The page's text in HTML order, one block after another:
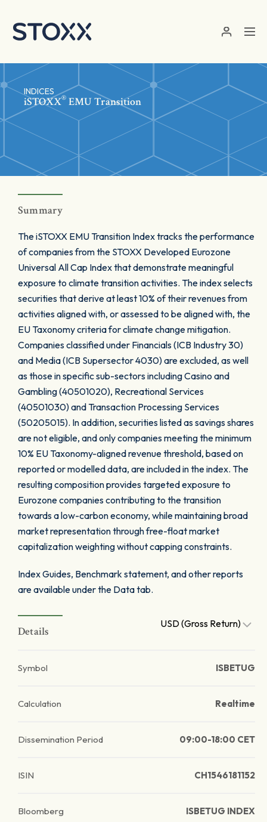
INDICES
iSTOXX® EMU Transition
Summary
The iSTOXX EMU Transition Index tracks the performance
of companies from the STOXX Developed Eurozone
Universal All Cap Index that demonstrate meaningful
exposure to climate transition activities. The index selects
securities that derive at least 10% of their revenues from
activities aligned with, or assessed to be aligned with, the
EU Taxonomy criteria for climate change mitigation.
Companies classified under Financials (ICB Industry 30)
and Media (ICB Supersector 4030) are excluded, as well
as those in specific sub-sectors including Casino and
Gambling (40501020), Recreational Services
(40501030) and Transaction Processing Services
(50205015). In addition, securities listed as savings shares
are not eligible, and only companies meeting the minimum
10% EU Taxonomy-aligned revenue threshold, based on
reported or modelled data, are included in the index. The
resulting composition provides targeted exposure to
Eurozone companies contributing to the transition
towards a low-carbon economy, while maintaining broad
market representation through free-float market
capitalization weighting without capping constraints.
Index Guides, Benchmark statement, and other reports
are available under the Data tab.
Details
USD (Gross Return)
Symbol ISBETUG
Calculation Realtime
Dissemination Period 09:00-18:00 CET
ISIN CH1546181152
Bloomberg ISBETUG INDEX